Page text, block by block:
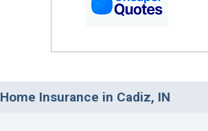
Home Insurance in Cadiz, IN